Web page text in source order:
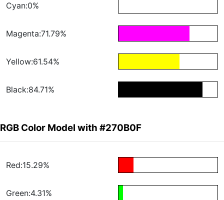
Cyan:0%
Magenta:71.79%
Yellow:61.54%
Black:84.71%
RGB Color Model with #270B0F
Red:15.29%
Green:4.31%